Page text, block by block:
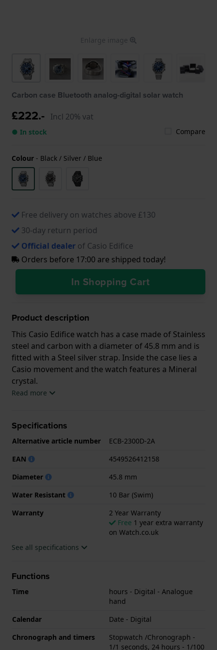
Enlarge image
Carbon case Bluetooth analog-digital solar watch
£222.- Incl 20% vat
● In stock Compare
Colour - Black / Silver / Blue
Free delivery on watches above £130
30-day return period
Official dealer of Casio Edifice
Orders before 17:00 are shipped today!
In Shopping Cart
Product description
This Casio Edifice watch has a case made of Stainless
steel and carbon with a diameter of 45.8 mm and is
fitted with a Steel silver strap. Inside the case lies a
Casio movement and the watch features a Mineral
crystal.
Warranty.
Read more
Specifications
Alternative article number
ECB-2300D-2A
EAN
4549526412158
Diameter
45.8 mm
Water Resistant
10 Bar (Swim)
Warranty
2 Year Warranty
Free 1 year extra warranty
on Watch.co.uk
See all specifications
Functions
Time
hours - Digital - Analogue
hand
Calendar
Date - Digital
Chronograph and timers
Stopwatch /Chronograph -
1/1 seconds, 24 hours - 1/100